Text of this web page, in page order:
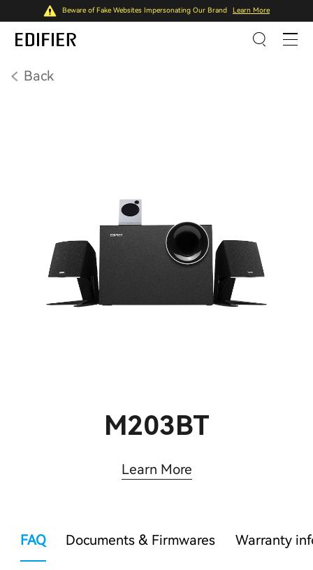
Beware of Fake Websites Impersonating Our Brand Learn More
Back
M203BT
Learn More
FAQ Documents & Firmwares Warranty